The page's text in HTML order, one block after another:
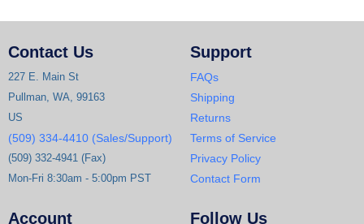
Contact Us
227 E. Main St
Pullman, WA, 99163
US
(509) 334-4410 (Sales/Support)
(509) 332-4941 (Fax)
Mon-Fri 8:30am - 5:00pm PST
Support
FAQs
Shipping
Returns
Terms of Service
Privacy Policy
Contact Form
Account Follow Us